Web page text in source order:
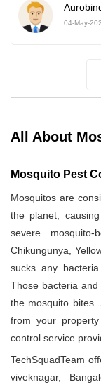
04-May-
All About
Mosquito Pest
Mosquitos are
the planet,
severe
Chikungunya,
sucks any
Those bacteria
the mosquito
from your
control service
TechSquadTeam
viveknagar,